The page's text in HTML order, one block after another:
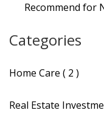
Recommend for
Categories
Home Care ( 2 )
Real Estate